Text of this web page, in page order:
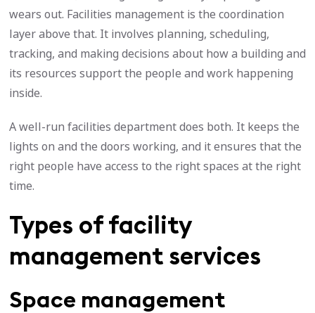
wears out. Facilities management is the coordination
layer above that. It involves planning, scheduling,
tracking, and making decisions about how a building and
its resources support the people and work happening
inside.
A well-run facilities department does both. It keeps the
lights on and the doors working, and it ensures that the
right people have access to the right spaces at the right
time.
Types of facility
management services
Space management